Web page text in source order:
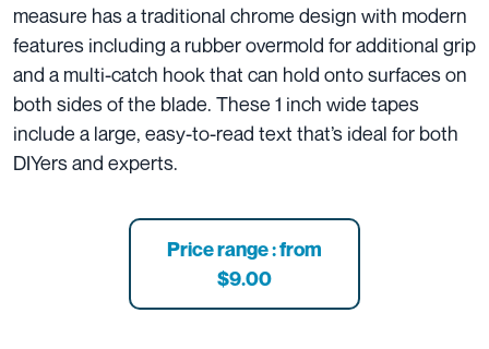
measure has a traditional chrome design with modern
features including a rubber overmold for additional grip
and a multi-catch hook that can hold onto surfaces on
both sides of the blade. These 1 inch wide tapes
include a large, easy-to-read text that’s ideal for both
DIYers and experts.
Price range : from
$9.00